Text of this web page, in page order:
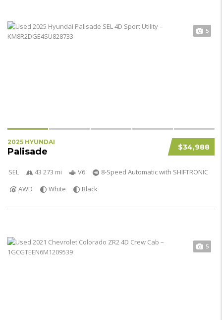
5
$34,988
2025 HYUNDAI
Palisade
SEL 43 273 mi V6
8-Speed Automatic with SHIFTRONIC
AWD
White Black
5